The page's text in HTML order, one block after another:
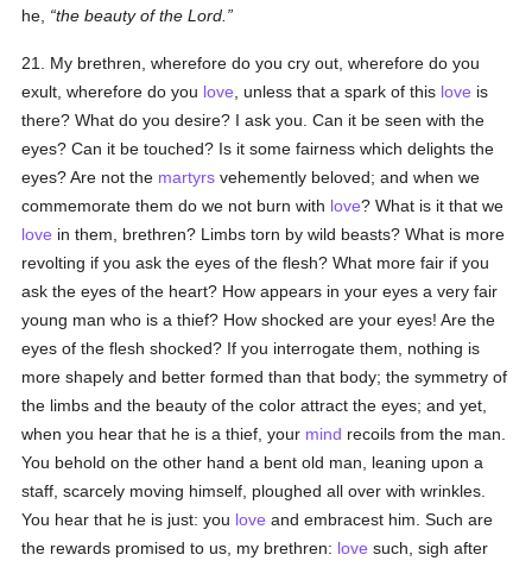
he,
the beauty of the Lord.
21. My brethren, wherefore do you cry out, wherefore do you
exult, wherefore do you love , unless that a spark of this love is
there? What do you desire? I ask you. Can it be seen with the
eyes? Can it be touched? Is it some fairness which delights the
eyes? Are not the martyrs vehemently beloved; and when we
commemorate them do we not burn with love? What is it that we
love in them, brethren? Limbs torn by wild beasts? What is more
revolting if you ask the eyes of the flesh? What more fair if you
ask the eyes of the heart? How appears in your eyes a very fair
young man who is a thief? How shocked are your eyes! Are the
eyes of the flesh shocked? If you interrogate them, nothing is
more shapely and better formed than that body; the symmetry of
the limbs and the beauty of the color attract the eyes; and yet,
when you hear that he is a thief, your mind recoils from the man.
You behold on the other hand a bent old man, leaning upon a
staff, scarcely moving himself, ploughed all over with wrinkles.
You hear that he is just: you love and embracest him. Such are
the rewards promised to us, my brethren: love such, sigh after